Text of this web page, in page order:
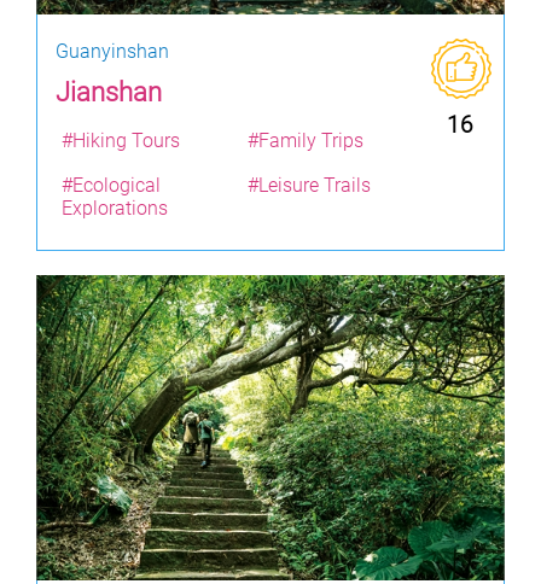
Guanyinshan
Jianshan
16
#Hiking Tours
#Family Trips
#Ecological
Explorations
#Leisure Trails